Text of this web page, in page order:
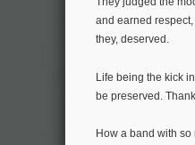
and earned
they, deserved.
Life being the kick
be preserved.
How a band with